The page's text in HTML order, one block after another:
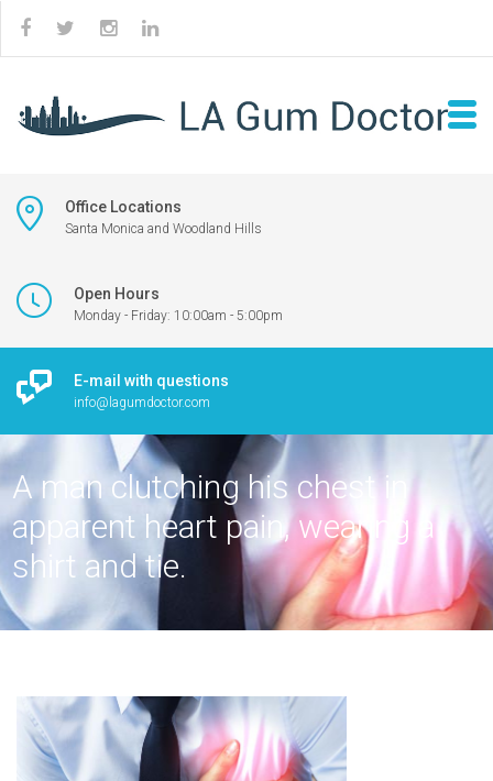
Office Locations
Santa Monica and Woodland Hills
Open Hours
Monday - Friday: 10:00am - 5:00pm
E-mail with questions
info@lagumdoctor.com
A man clutching his chest in
apparent heart pain, wearing a
shirt and tie.